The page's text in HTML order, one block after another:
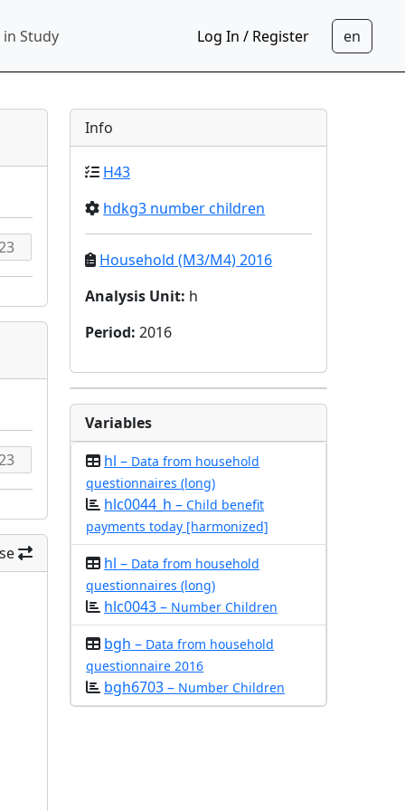
in Study Log In / Register
Info
H43
hdkg3 number children
Household (M3/M4) 2016
Analysis Unit: h
Period:2016
Variables
hl – Data from household
questionnaires (long)
hlc0044_h –Child benefit
payments today [harmonized]
hl – Data from household
questionnaires (long)
hlc0043 – Number Children
bgh – Data from household
questionnaire 2016
bgh6703 – Number Children